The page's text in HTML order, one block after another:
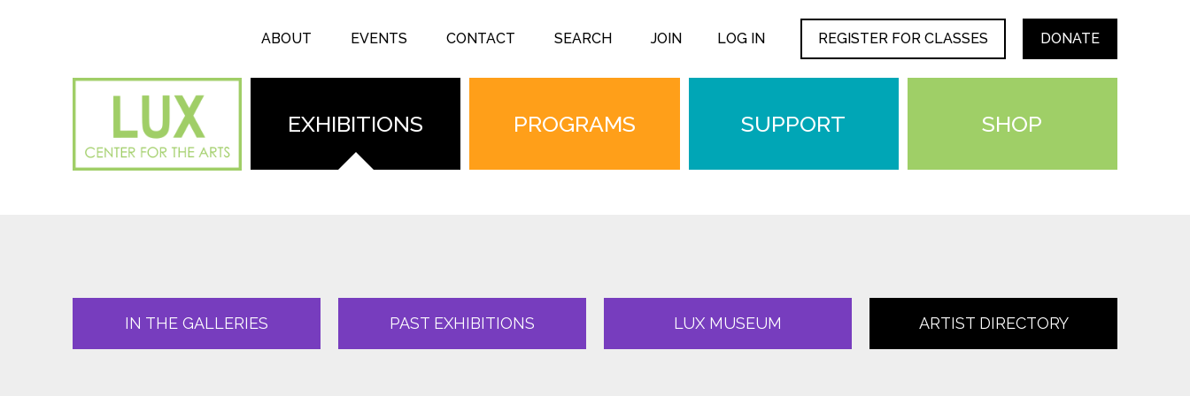
ABOUT EVENTS CONTACT SEARCH JOIN LOG IN REGISTER FOR CLASSES DONATE
EXHIBITIONS PROGRAMS SUPPORT SHOP
IN THE GALLERIES PAST EXHIBITIONS LUX MUSEUM ARTIST DIRECTORY